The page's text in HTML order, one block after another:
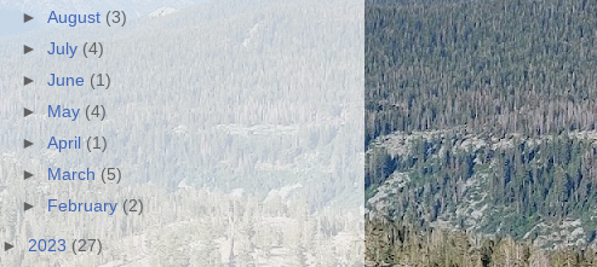
►August (3)
►July(4)
►June (1)
►May(4)
►April(1)
►March(5)
►February(2)
►2023(27)